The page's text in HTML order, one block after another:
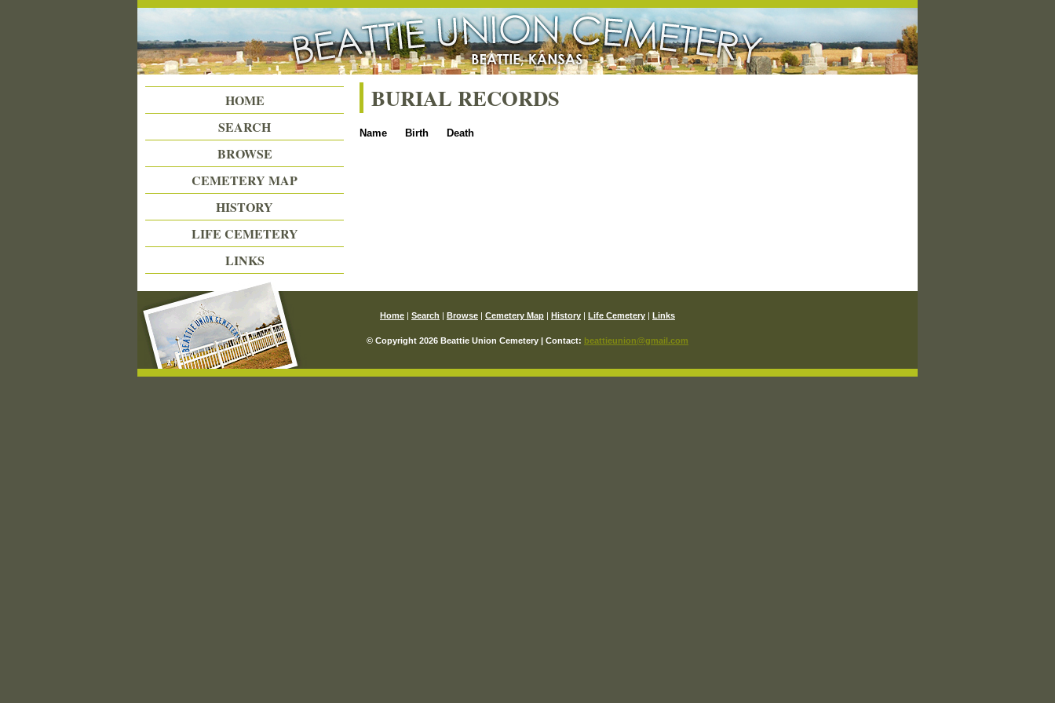
Beattie Union Cemetery
BURIAL RECORDS
Name Birth Death
HOME
SEARCH
BROWSE
CEMETERY MAP
HISTORY
LIFE CEMETERY
LINKS
Home | Search | Browse | Cemetery Map | History | Life Cemetery | Links
© Copyright 2026 Beattie Union Cemetery | Contact: beattieunion@gmail.com